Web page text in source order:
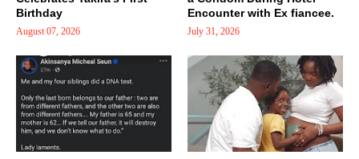
Birthday
August 07, 2026
Encounter with Ex fiancee.
July 31, 2026